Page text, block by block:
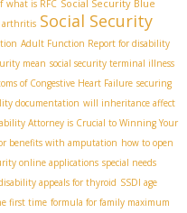
what is RFC Social Security Blue
arthritis Social Security
Adult Function Report for disability
mean social security terminal illness
of Congestive Heart Failure securing
documentation will inheritance affect
Attorney is Crucial to Winning Your
benefits with amputation how to open
online applications special needs
appeals for thyroid SSDI age
first time formula for family maximum